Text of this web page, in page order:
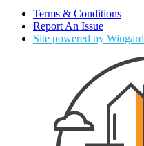
Terms & Conditions
Report An Issue
Site powered by Wingard